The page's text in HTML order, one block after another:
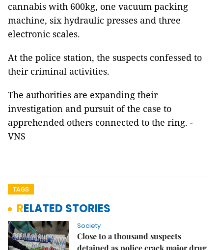
cannabis with 600kg, one vacuum packing
machine, six hydraulic presses and three
electronic scales.
At the police station, the suspects confessed to
their criminal activities.
The authorities are expanding their
investigation and pursuit of the case to
apprehended others connected to the ring. -
VNS
TAGS
RELATED STORIES
Society
Close to a thousand suspects
detained as police crack major drug